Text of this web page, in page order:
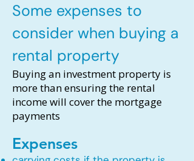
Some expenses to
consider when buying a
rental property
Buying an investment property is
more than ensuring the rental
income will cover the mortgage
payments
Expenses